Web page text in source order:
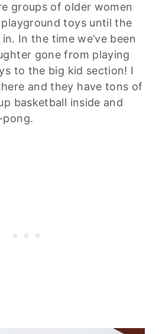
groups of older women
toys until the
In the time we’ve been
gone from playing
to the big kid section! I
and they have tons of
basketball inside and
pong.